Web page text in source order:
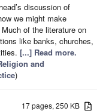
discussion of
we might make
of the literature on
like banks, churches,
[...] Read more.
and
)
17 pages, 250 KB